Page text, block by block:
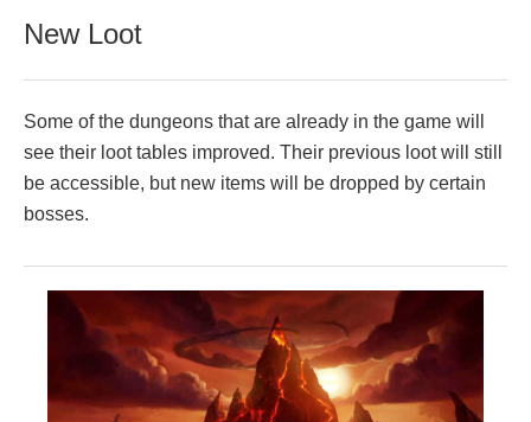
New Loot
Some of the dungeons that are already in the game will
see their loot tables improved. Their previous loot will still
be accessible, but new items will be dropped by certain
bosses.